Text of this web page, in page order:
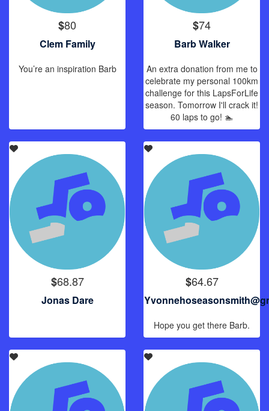
$80
Clem Family
You’re an inspiration Barb
$74
Barb Walker
An extra donation from me to
celebrate my personal 100km
challenge for this LapsForLife
season. Tomorrow I'll crack it!
60 laps to go! 🏊
$68.87
Jonas Dare
$64.67
Hope you get there Barb.